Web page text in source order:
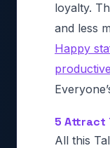
loyalty.
and less
Happy
productive
5 Attract
All this